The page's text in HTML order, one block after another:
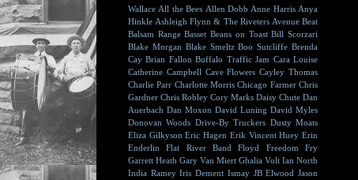
Wallace All the Bees Allen Dobb Anne Harris Anya
Hinkle Ashleigh Flynn & The Riveters Avenue Beat
Balsam Range Basset Beans on Toast Bill Scorzari
Blake Morgan Blake Smeltz Boo Sutcliffe Brenda
Cay Brian Fallon Buffalo Traffic Jam Cara Louise
Catherine Campbell Cave Flowers Cayley Thomas
Charlie Parr Charlotte Morris Chicago Farmer Chris
Gardner Chris Robley Cory Marks Daisy Chute Dan
Auerbach Dan Moxon David Luning David Myles
Donovan Woods Drive-By Truckers Dusty Moats
Eliza Gilkyson Eric Hagen Erik Vincent Huey Erin
Enderlin
Flat River Band Floyd
Freedom Fry
Garrett Heath Gary Van Miert Ghalia Volt Ian North
India Ramey Iris Dement Ismay JB Elwood Jason